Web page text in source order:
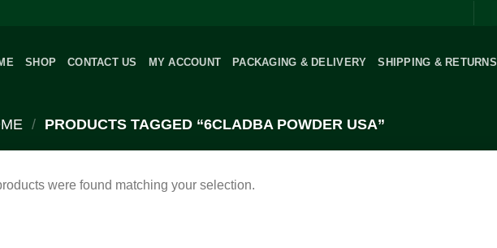
SHOP CONTACT US MY ACCOUNT PACKAGING & DELIVERY SHIPPING & RETURNS
/ PRODUCTS TAGGED “6CLADBA POWDER USA”
were found matching your selection.